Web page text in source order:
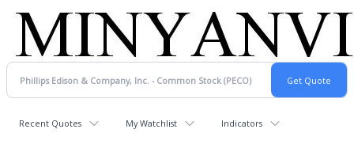
Recent Quotes My Watchlist Indicators